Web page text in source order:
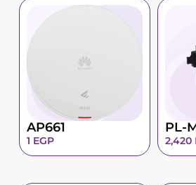
AP661
1 EGP
PL-
2,420